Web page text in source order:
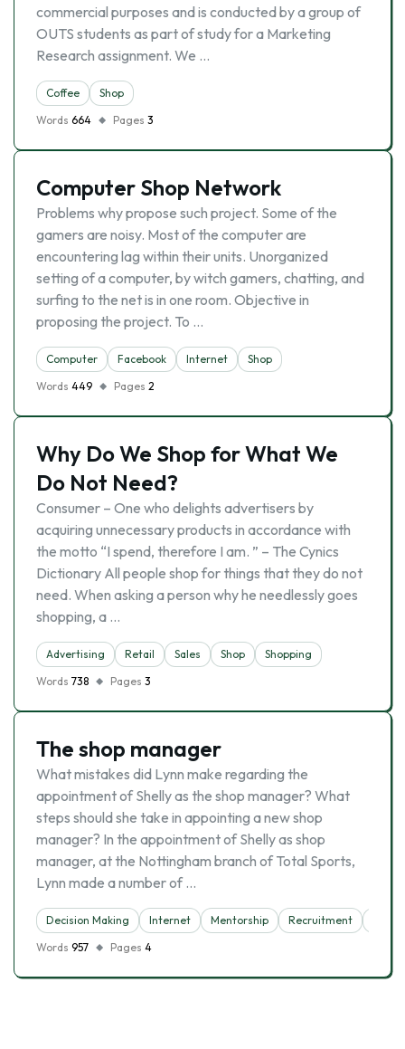
commercial purposes and is conducted by a group of
OUTS students as part of study for a Marketing
Research assignment. We …
Coffee
Shop
Words 664 Pages 3
Computer Shop Network
Problems why propose such project. Some of the
gamers are noisy. Most of the computer are
encountering lag within their units. Unorganized
setting of a computer, by witch gamers, chatting, and
surfing to the net is in one room. Objective in
proposing the project. To …
Computer Facebook Internet
Shop
Words 449 Pages 2
Why Do We Shop for What We
Do Not Need?
Consumer – One who delights advertisers by
acquiring unnecessary products in accordance with
the motto “I spend, therefore I am. ” – The Cynics
Dictionary All people shop for things that they do not
need. When asking a person why he needlessly goes
shopping, a …
Advertising Retail Sales Shop
Shopping
Words 738 Pages 3
The shop manager
What mistakes did Lynn make regarding the
appointment of Shelly as the shop manager? What
steps should she take in appointing a new shop
manager? In the appointment of Shelly as shop
manager, at the Nottingham branch of Total Sports,
Lynn made a number of …
Decision Making Internet Mentorship Recruitment
Words 957 Pages 4